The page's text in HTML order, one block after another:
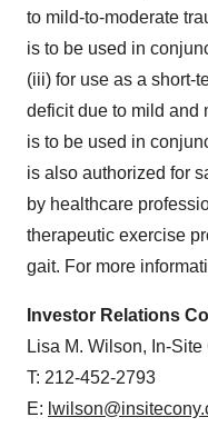
to mild-to-moderate
is to be used in
(iii) for use as a short-
deficit due to mild and
is to be used in
is also authorized for
by healthcare
therapeutic exercise
gait. For more
Investor Relations
Lisa M. Wilson, In-
T: 212-452-2793
E: